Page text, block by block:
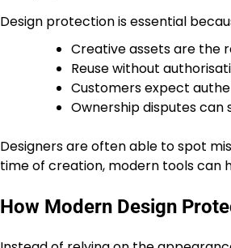
Design protection is essential
Creative assets are the
Reuse without
Customers expect
Ownership disputes
Designers are often able to spot
time of creation, modern tools can
How Modern Design